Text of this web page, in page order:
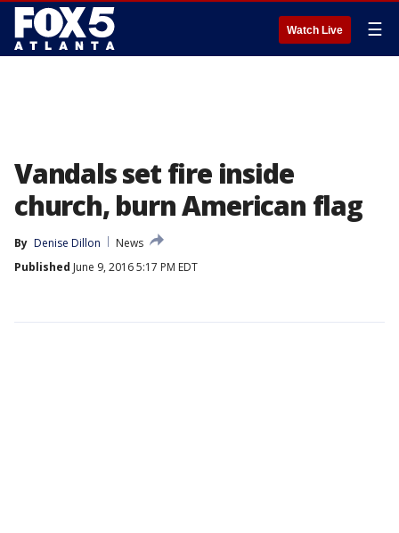
Watch Live ☰
Vandals set fire inside
church, burn American flag
By Denise Dillon
News
Published June 9, 2016 5:17 PM EDT